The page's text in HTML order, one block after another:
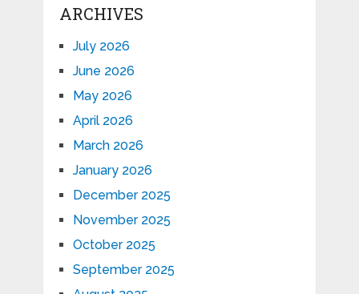
ARCHIVES
July 2026
June 2026
May 2026
April 2026
March 2026
January 2026
December 2025
November 2025
October 2025
September 2025